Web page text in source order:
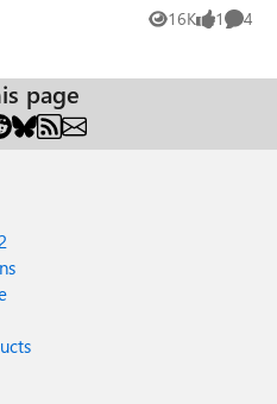
16K
Views 1
like 4
page